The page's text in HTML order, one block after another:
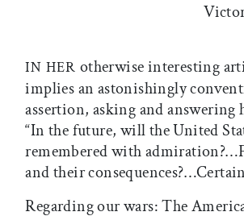
IN HER otherwise interesting
implies an astonishingly
assertion, asking and answering
“In the future, will the United
remembered with
and their
Regarding our wars: The